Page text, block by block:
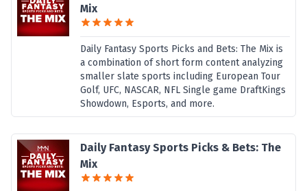
Mix
Daily Fantasy Sports Picks and Bets: The Mix is
a combination of short form content analyzing
smaller slate sports including European Tour
Golf, UFC, NASCAR, NFL Single game DraftKings
Showdown, Esports, and more.
Daily Fantasy Sports Picks & Bets: The
Mix